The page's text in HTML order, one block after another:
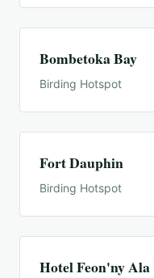
Bombetoka Bay
Birding Hotspot
Fort Dauphin
Birding Hotspot
Hotel Feon'ny Ala